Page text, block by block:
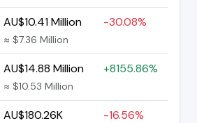
AU$10.41 Million
≈ $7.36 Million
-30.08%
AU$14.88 Million
≈ $10.53 Million
+8155.86%
AU$180.26K -16.56%